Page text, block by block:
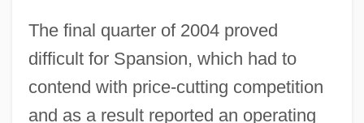
The final quarter of 2004 proved
difficult for Spansion, which had to
contend with price-cutting competition
and as a result reported an operating